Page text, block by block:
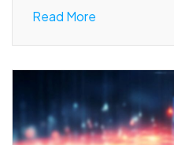
Read More